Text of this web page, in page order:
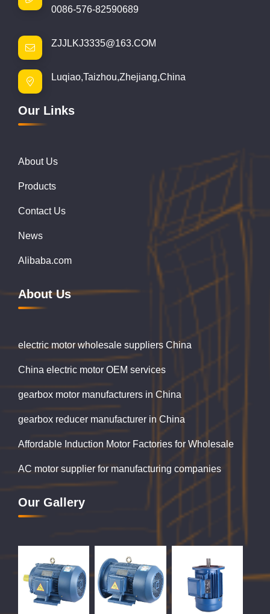
0086-576-82590689
ZJJLKJ3335@163.COM
Luqiao,Taizhou,Zhejiang,China
Our Links
About Us
Products
Contact Us
News
Alibaba.com
About Us
electric motor wholesale suppliers China
China electric motor OEM services
gearbox motor manufacturers in China
gearbox reducer manufacturer in China
Affordable Induction Motor Factories for Wholesale
AC motor supplier for manufacturing companies
Our Gallery